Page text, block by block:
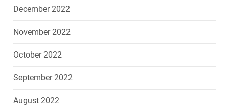
December 2022
November 2022
October 2022
September 2022
August 2022